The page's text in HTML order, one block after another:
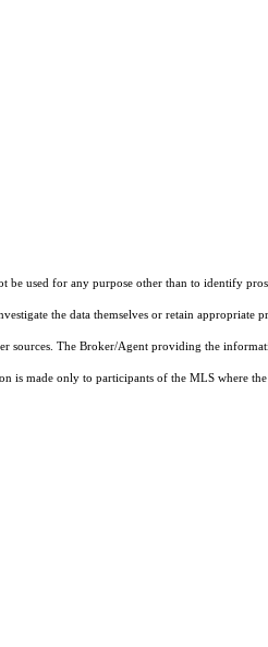
used for any purpose other than to identify
the data themselves or retain appropriate
The Broker/Agent providing the
is made only to participants of the MLS where the